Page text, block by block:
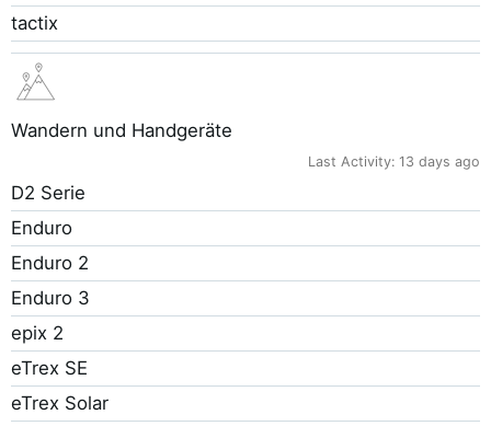
tactix
Wandern und Handgeräte
Last Activity: 13 days ago
D2 Serie
Enduro
Enduro 2
Enduro 3
epix 2
eTrex SE
eTrex Solar